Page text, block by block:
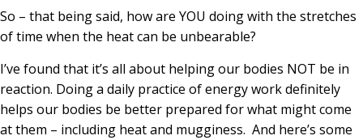
So – that being said, how are YOU doing with the stretches
of time when the heat can be unbearable?
I’ve found that it’s all about helping our bodies NOT be in
reaction. Doing a daily practice of energy work definitely
helps our bodies be better prepared for what might come
at them – including heat and mugginess. And here’s some